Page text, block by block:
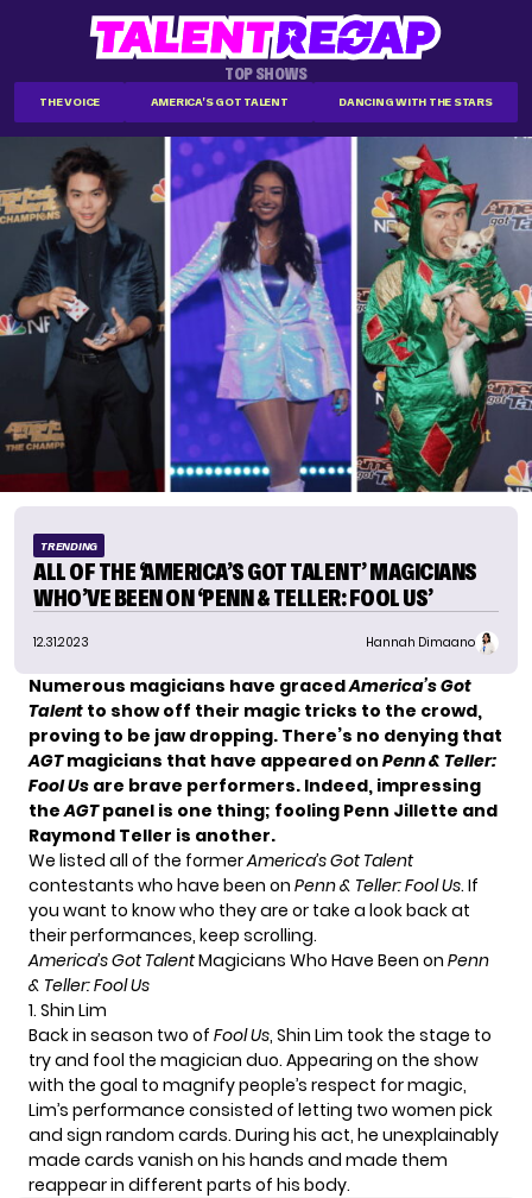
TOP SHOWS
THE VOICE AMERICA'S GOT TALENT DANCING WITH THE STARS
TRENDING
ALL OF THE ‘AMERICA’S GOT TALENT’ MAGICIANS
WHO’VE BEEN ON ‘PENN & TELLER: FOOL US’
12.31.2023 Hannah Dimaano
Numerous magicians have gracedAmerica’s Got
Talent to show off their magic tricks to the crowd,
proving to be jaw dropping. There’s no denying that
AGTmagicians that have appeared on Penn & Teller:
Fool Us are brave performers. Indeed, impressing
theAGTpanel is one thing; fooling Penn Jillette and
Raymond Teller is another.
We listed all of the formerAmerica’s Got Talent
contestants who have been on Penn & Teller: Fool Us. If
you want to know who they are or take a look back at
their performances, keep scrolling.
America’s Got TalentMagicians Who Have Been on Penn
& Teller: Fool Us
1. Shin Lim
Back in season two of Fool Us, Shin Lim took the stage to
try and fool the magician duo. Appearing on the show
with the goal to magnify people’s respect for magic,
Lim’s performance consisted of letting two women pick
and sign random cards. During his act, he unexplainably
made cards vanish on his hands and made them
reappear in different parts of his body.